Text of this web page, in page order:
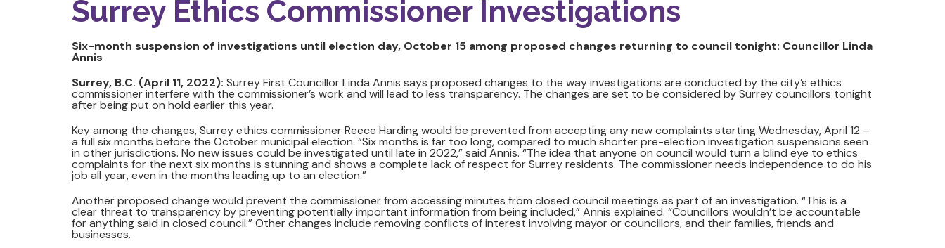
Surrey Ethics Commissioner Investigations
Six-month suspension of investigations until election day, October 15 among proposed changes returning to council tonight: Councillor Linda
Annis
Surrey, B.C. (April 11, 2022): Surrey First Councillor Linda Annis says proposed changes to the way investigations are conducted by the city’s ethics
commissioner interfere with the commissioner’s work and will lead to less transparency. The changes are set to be considered by Surrey councillors tonight
after being put on hold earlier this year.
Key among the changes, Surrey ethics commissioner Reece Harding would be prevented from accepting any new complaints starting Wednesday, April 12 –
a full six months before the October municipal election. “Six months is far too long, compared to much shorter pre-election investigation suspensions seen
in other jurisdictions. No new issues could be investigated until late in 2022,” said Annis. “The idea that anyone on council would turn a blind eye to ethics
complaints for the next six months is stunning and shows a complete lack of respect for Surrey residents. The commissioner needs independence to do his
job all year, even in the months leading up to an election.”
Another proposed change would prevent the commissioner from accessing minutes from closed council meetings as part of an investigation. “This is a
clear threat to transparency by preventing potentially important information from being included,” Annis explained. “Councillors wouldn’t be accountable
for anything said in closed council.” Other changes include removing conflicts of interest involving mayor or councillors, and their families, friends and
businesses.